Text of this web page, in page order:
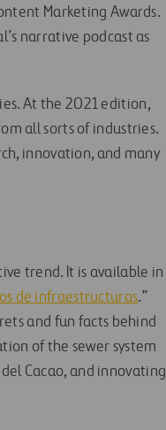
Marketing Awards.
narrative podcast as
At the 2021 edition,
all sorts of industries.
innovation, and many
trend. It is available in
de infraestructuras.”
and fun facts behind
of the sewer system
Cacao, and innovating